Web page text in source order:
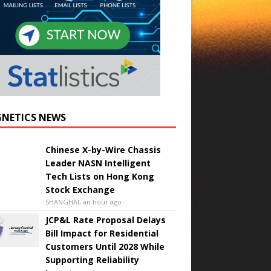
NEWS
Chinese X-by-Wire Chassis
Leader NASN Intelligent
Tech Lists on Hong Kong
Stock Exchange
SHANGHAI, an hour ago
JCP&L Rate Proposal Delays
Bill Impact for Residential
Customers Until 2028 While
Supporting Reliability